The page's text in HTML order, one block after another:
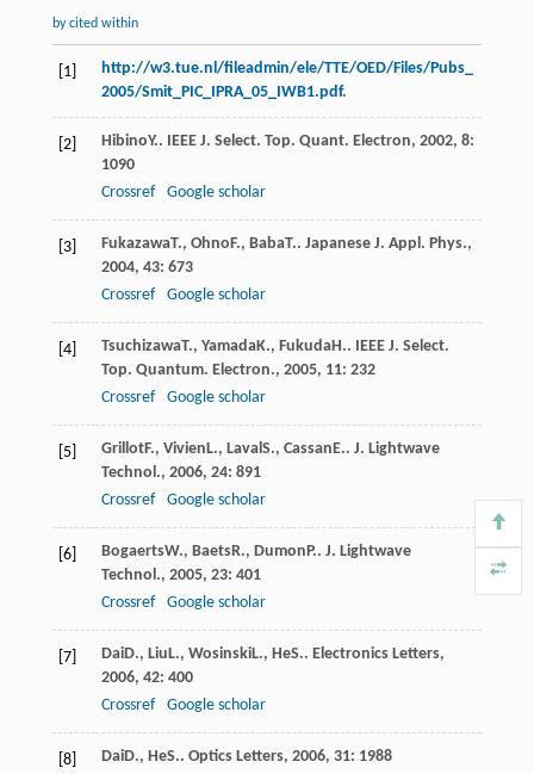
by cited within
[1]
http://w3.tue.nl/fileadmin/ele/TTE/OED/Files/Pubs_
2005/Smit_PIC_IPRA_05_IWB1.pdf.
[2] HibinoY.. IEEE J. Select. Top. Quant. Electron, 2002, 8:
1090
Crossref
Google scholar
[3] FukazawaT., OhnoF., BabaT.. Japanese J. Appl. Phys.,
2004, 43: 673
Crossref
Google scholar
[4] TsuchizawaT., YamadaK., FukudaH.. IEEE J. Select.
Top. Quantum. Electron., 2005, 11: 232
Crossref
Google scholar
[5] GrillotF., VivienL., LavalS., CassanE.. J. Lightwave
Technol., 2006, 24: 891
Crossref
Google scholar
[6] BogaertsW., BaetsR., DumonP.. J. Lightwave
Technol., 2005, 23: 401
Crossref
Google scholar
[7] DaiD., LiuL., WosinskiL., HeS.. Electronics Letters,
2006, 42: 400
Crossref
Google scholar
[8] DaiD., HeS.. Optics Letters, 2006, 31: 1988